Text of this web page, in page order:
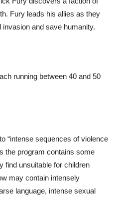
Fury leads his allies as they
and save humanity.
running between 40 and 50
“intense sequences of violence
the program contains some
find unsuitable for children
may contain intensely
language, intense sexual